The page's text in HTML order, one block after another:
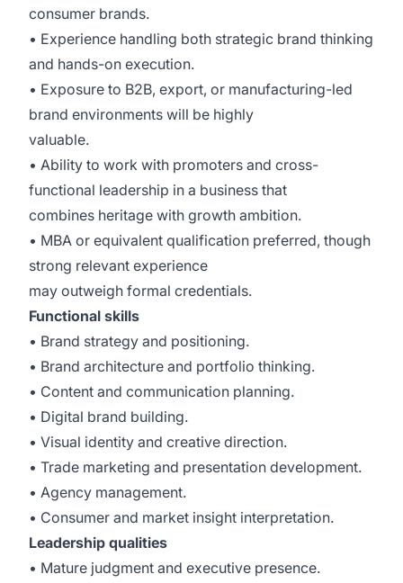
consumer brands.
• Experience handling both strategic brand thinking
and hands-on execution.
• Exposure to B2B, export, or manufacturing-led
brand environments will be highly
valuable.
• Ability to work with promoters and cross-
functional leadership in a business that
combines heritage with growth ambition.
• MBA or equivalent qualification preferred, though
strong relevant experience
may outweigh formal credentials.
Functional skills
• Brand strategy and positioning.
• Brand architecture and portfolio thinking.
• Content and communication planning.
• Digital brand building.
• Visual identity and creative direction.
• Trade marketing and presentation development.
• Agency management.
• Consumer and market insight interpretation.
Leadership qualities
• Mature judgment and executive presence.